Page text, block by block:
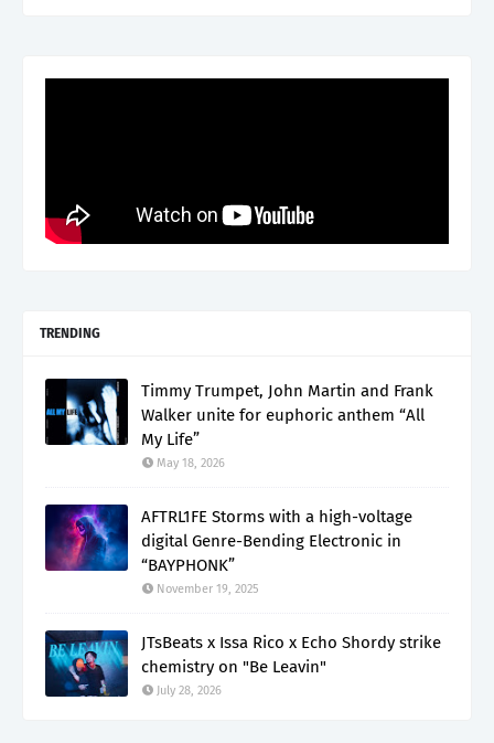
TRENDING
Timmy Trumpet, John Martin and Frank
Walker unite for euphoric anthem “All
My Life”
May 18, 2026
AFTRL1FE Storms with a high-voltage
digital Genre-Bending Electronic in
“BAYPHONK”
November 19, 2025
JTsBeats x Issa Rico x Echo Shordy strike
chemistry on "Be Leavin"
July 28, 2026